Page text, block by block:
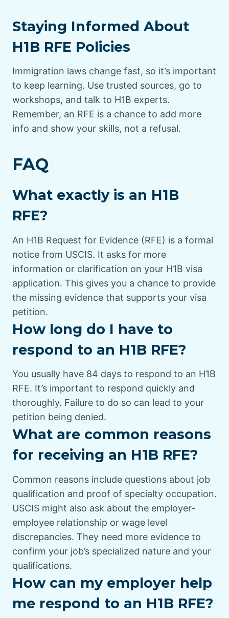
Staying Informed About
H1B RFE Policies
Immigration laws change fast, so it’s important
to keep learning. Use trusted sources, go to
workshops, and talk to H1B experts.
Remember, an RFE is a chance to add more
info and show your skills, not a refusal.
FAQ
What exactly is an H1B
RFE?
An H1B Request for Evidence (RFE) is a formal
notice from USCIS. It asks for more
information or clarification on your H1B visa
application. This gives you a chance to provide
the missing evidence that supports your visa
petition.
How long do I have to
respond to an H1B RFE?
You usually have 84 days to respond to an H1B
RFE. It’s important to respond quickly and
thoroughly. Failure to do so can lead to your
petition being denied.
What are common reasons
for receiving an H1B RFE?
Common reasons include questions about job
qualification and proof of specialty occupation.
USCIS might also ask about the employer-
employee relationship or wage level
discrepancies. They need more evidence to
confirm your job’s specialized nature and your
qualifications.
How can my employer help
me respond to an H1B RFE?